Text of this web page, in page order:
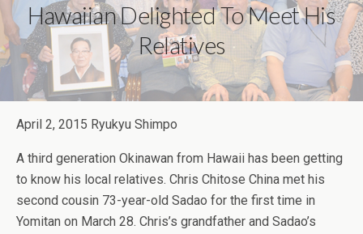
Hawaiian Delighted To Meet His
Relatives
April 2, 2015 Ryukyu Shimpo
A third generation Okinawan from Hawaii has been getting
to know his local relatives. Chris Chitose China met his
second cousin 73-year-old Sadao for the first time in
Yomitan on March 28. Chris’s grandfather and Sadao’s